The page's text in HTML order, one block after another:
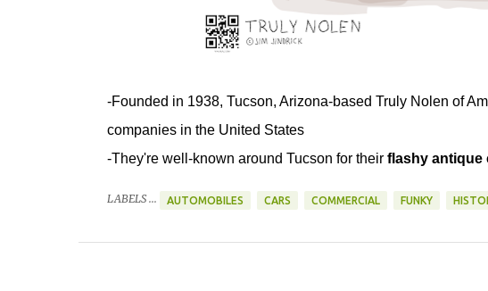
-Founded in 1938, Tucson, Arizona-based Truly Nolen of
companies in the United States
-They're well-known around Tucson for their flashy antique
LABELS ... AUTOMOBILES CARS COMMERCIAL FUNKY